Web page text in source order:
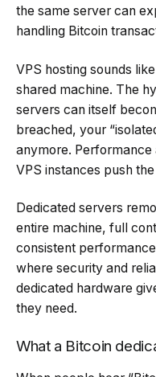
the same server can
handling Bitcoin
VPS hosting sounds
shared machine. The
servers can itself
breached, your
anymore.
VPS instances push
Dedicated servers
entire machine, full
consistent
where security and
dedicated hardware
they need.
What a Bitcoin